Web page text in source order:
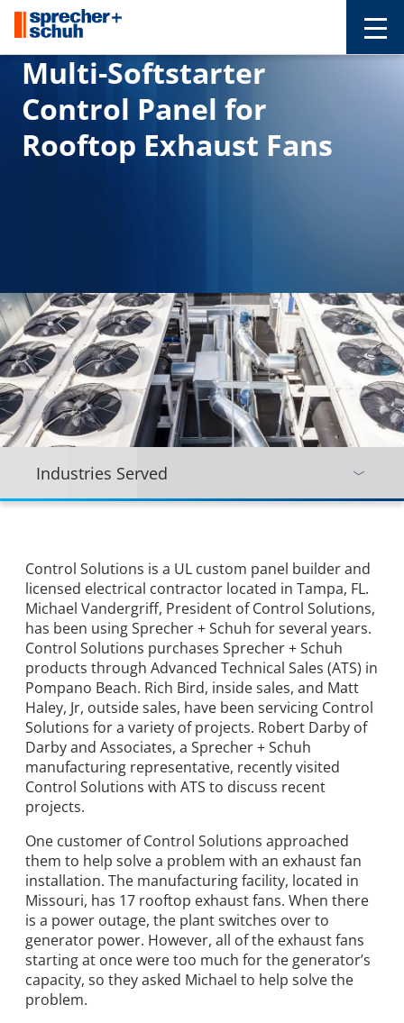
Multi-Softstarter
Control Panel for
Rooftop Exhaust Fans
Industries Served
Control Solutions is a UL custom panel builder and
licensed electrical contractor located in Tampa, FL.
Michael Vandergriff, President of Control Solutions,
has been using Sprecher + Schuh for several years.
Control Solutions purchases Sprecher + Schuh
products through Advanced Technical Sales (ATS) in
Pompano Beach. Rich Bird, inside sales, and Matt
Haley, Jr, outside sales, have been servicing Control
Solutions for a variety of projects. Robert Darby of
Darby and Associates, a Sprecher + Schuh
manufacturing representative, recently visited
Control Solutions with ATS to discuss recent
projects.
One customer of Control Solutions approached
them to help solve a problem with an exhaust fan
installation. The manufacturing facility, located in
Missouri, has 17 rooftop exhaust fans. When there
is a power outage, the plant switches over to
generator power. However, all of the exhaust fans
starting at once were too much for the generator’s
capacity, so they asked Michael to help solve the
problem.